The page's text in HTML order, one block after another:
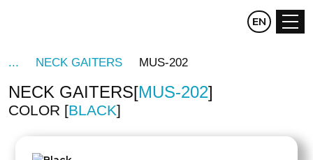
CZ DE
EN
NECK GAITERS MUS-202
NECK GAITERS MUS-202
COLOR BLACK